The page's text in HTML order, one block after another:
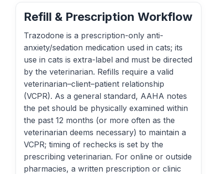
Refill & Prescription Workflow
Trazodone is a prescription-only anti-
anxiety/sedation medication used in cats; its
use in cats is extra-label and must be directed
by the veterinarian. Refills require a valid
veterinarian–client–patient relationship
(VCPR). As a general standard, AAHA notes
the pet should be physically examined within
the past 12 months (or more often as the
veterinarian deems necessary) to maintain a
VCPR; timing of rechecks is set by the
prescribing veterinarian. For online or outside
pharmacies, a written prescription or clinic